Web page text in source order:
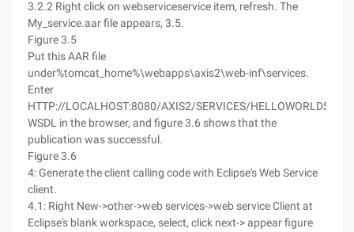
3.2.2 Right click on webserviceservice item, refresh. The
My_service.aar file appears, 3.5.
Figure 3.5
Put this AAR file
under%tomcat_home%\webapps\axis2\web-inf\services.
Enter
HTTP://LOCALHOST:8080/AXIS2/SERVICES/
WSDL in the browser, and figure 3.6 shows that the
publication was successful.
Figure 3.6
4: Generate the client calling code with Eclipse's Web Service
client.
4.1: Right New->other->web services->web service Client at
Eclipse's blank workspace, select, click next-> appear figure